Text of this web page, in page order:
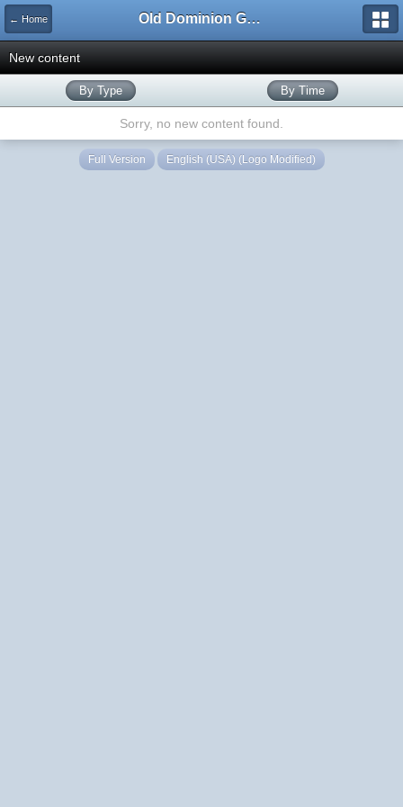
← Home Old Dominion GameWorks
New content
By Type By Time
Sorry, no new content found.
Full Version English (USA) (Logo Modified)